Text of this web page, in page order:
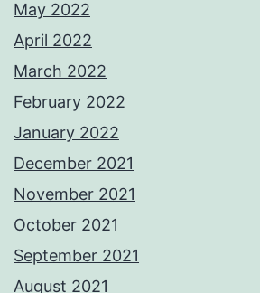
May 2022
April 2022
March 2022
February 2022
January 2022
December 2021
November 2021
October 2021
September 2021
August 2021